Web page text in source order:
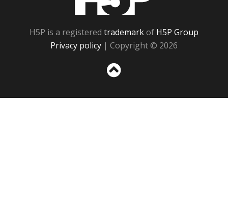
H5P is a registered trademarkof H5P Group
Privacy policy | Copyright © 2026